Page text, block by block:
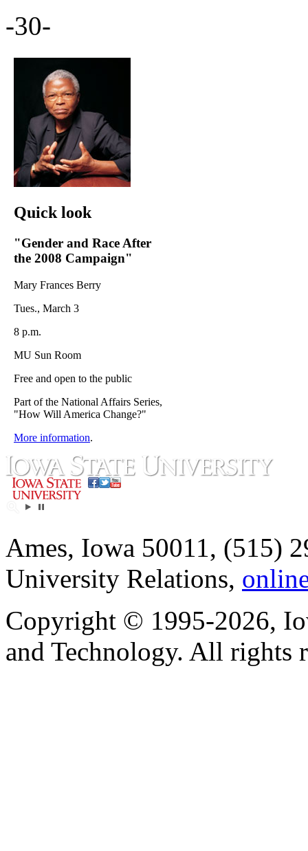
-30-
Quick look
"Gender and Race After
the 2008 Campaign"
Mary Frances Berry
Tues., March 3
8 p.m.
MU Sun Room
Free and open to the public
Part of the National Affairs Series,
"How Will America Change?"
More information.
Ames, Iowa 50011, (515)
University Relations,
Copyright © 1995-2026,
and Technology. All rights